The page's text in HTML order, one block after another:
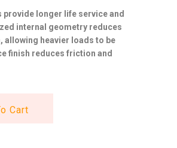
longer life service and
internal geometry reduces
allowing heavier loads to be
finish reduces friction and
Cart